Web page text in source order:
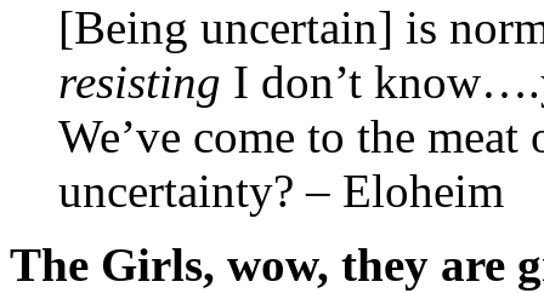
[Being uncertain] is
resisting I don’t
We’ve come to the
uncertainty? – Eloheim
The Girls, wow, they are